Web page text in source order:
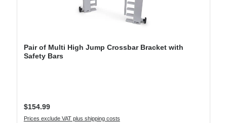
Pair of Multi High Jump Crossbar Bracket with
Safety Bars
Regular price:
$154.99
Prices exclude VAT plus shipping costs